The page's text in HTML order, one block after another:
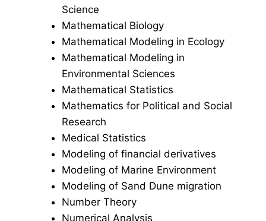
Science
Mathematical Biology
Mathematical Modeling in Ecology
Mathematical Modeling in
Environmental Sciences
Mathematical Statistics
Mathematics for Political and Social
Research
Medical Statistics
Modeling of financial derivatives
Modeling of Marine Environment
Modeling of Sand Dune migration
Number Theory
Numerical Analysis